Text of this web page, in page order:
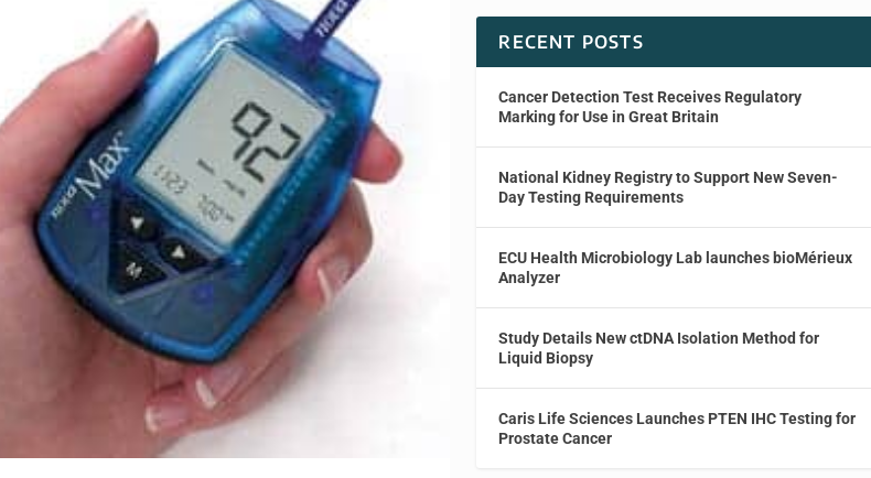
RECENT POSTS
Cancer Detection Test Receives Regulatory
Marking for Use in Great Britain
National Kidney Registry to Support New Seven-
Day Testing Requirements
ECU Health Microbiology Lab launches bioMérieux
Analyzer
Study Details New ctDNA Isolation Method for
Liquid Biopsy
Caris Life Sciences Launches PTEN IHC Testing for
Prostate Cancer